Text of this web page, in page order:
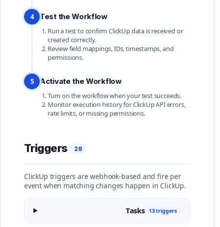
4 Test the Workflow
Run a test to confirm ClickUp data is received or
created correctly.
Review field mappings, IDs, timestamps, and
permissions.
5 Activate the Workflow
Turn on the workflow when your test succeeds.
Monitor execution history for ClickUp API errors,
rate limits, or missing permissions.
Triggers 28
ClickUp triggers are webhook-based and fire per
event when matching changes happen in ClickUp.
Tasks 13 triggers